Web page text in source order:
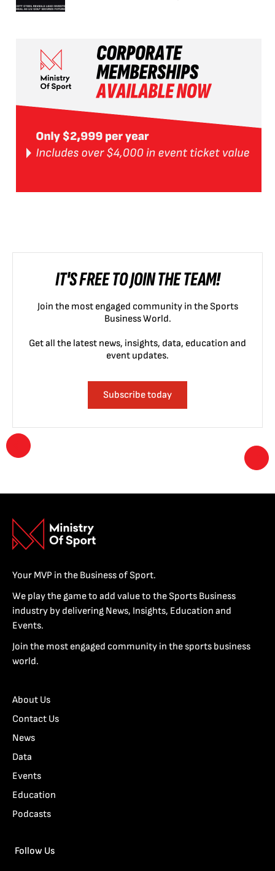
IT'S FREE TO JOIN THE TEAM!
Join the most engaged community in the Sports
Business World.
Get all the latest news, insights, data, education and
event updates.
Subscribe today
Your MVP in the Business of Sport.
We play the game to add value to the Sports Business
industry by delivering News, Insights, Education and
Events.
Join the most engaged community in the sports business
world.
About Us
Contact Us
News
Data
Events
Education
Podcasts
Follow Us